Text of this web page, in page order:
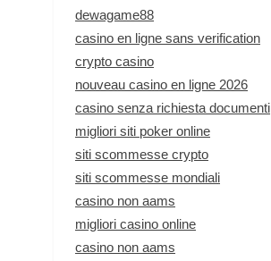
dewagame88
casino en ligne sans verification
crypto casino
nouveau casino en ligne 2026
casino senza richiesta documenti
migliori siti poker online
siti scommesse crypto
siti scommesse mondiali
casino non aams
migliori casino online
casino non aams